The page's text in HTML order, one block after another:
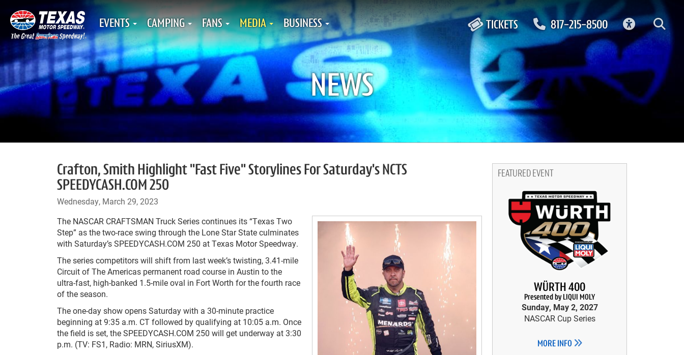
TICKETS 817-215-8500
EVENTS CAMPING FANS MEDIA BUSINESS
NEWS
Crafton, Smith Highlight "Fast Five" Storylines For Saturday's NCTS
SPEEDYCASH.COM 250
Wednesday, March 29, 2023
The NASCAR CRAFTSMAN Truck Series continues its “Texas Two
Step” as the two-race swing through the Lone Star State culminates
with Saturday’s SPEEDYCASH.COM 250 at Texas Motor Speedway.
The series competitors will shift from last week’s twisting, 3.41-mile
Circuit of The Americas permanent road course in Austin to the
ultra-fast, high-banked 1.5-mile oval in Fort Worth for the fourth race
of the season.
The one-day show opens Saturday with a 30-minute practice
beginning at 9:35 a.m. CT followed by qualifying at 10:05 a.m. Once
the field is set, the SPEEDYCASH.COM 250 will get underway at 3:30
p.m. (TV: FS1, Radio: MRN, SiriusXM).
FEATURED EVENT
WÜRTH 400
Presented by LIQUI MOLY
Sunday, May 2, 2027
NASCAR Cup Series
MORE INFO